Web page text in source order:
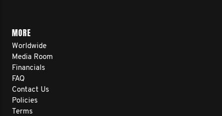
MORE
Worldwide
Media Room
Financials
FAQ
Contact Us
Policies
Terms